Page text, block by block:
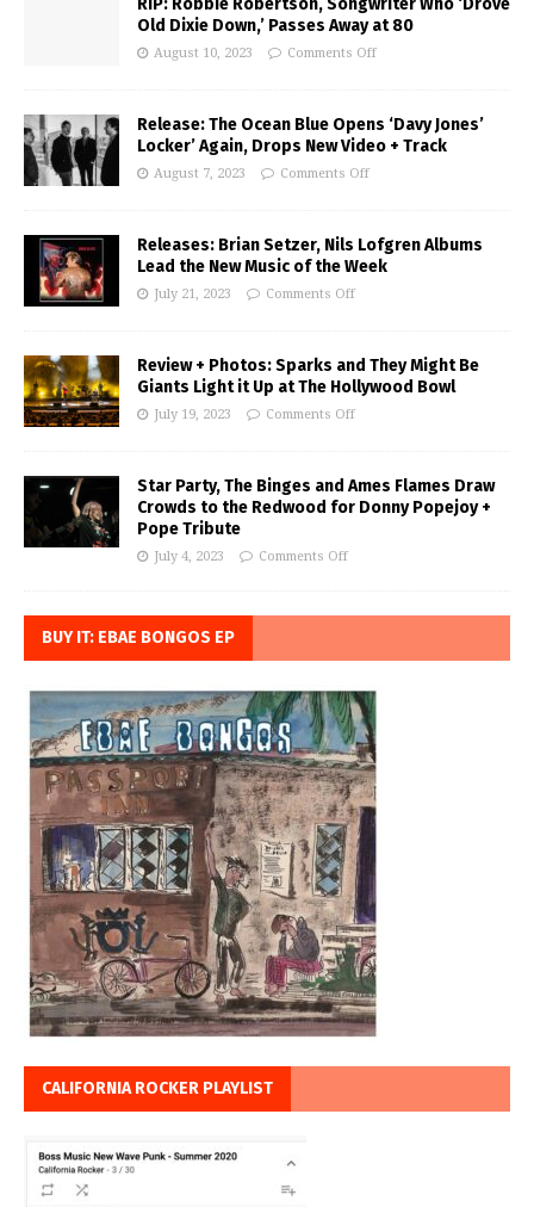
RIP: Robbie Robertson, Songwriter Who ‘Drove
Old Dixie Down,’ Passes Away at 80
August 10, 2023 Comments Off
Release: The Ocean Blue Opens ‘Davy Jones’
Locker’ Again, Drops New Video + Track
August 7, 2023 Comments Off
Releases: Brian Setzer, Nils Lofgren Albums
Lead the New Music of the Week
July 21, 2023 Comments Off
Review + Photos: Sparks and They Might Be
Giants Light it Up at The Hollywood Bowl
July 19, 2023 Comments Off
Star Party, The Binges and Ames Flames Draw
Crowds to the Redwood for Donny Popejoy +
Pope Tribute
July 4, 2023 Comments Off
BUY IT: EBAE BONGOS EP
CALIFORNIA ROCKER PLAYLIST